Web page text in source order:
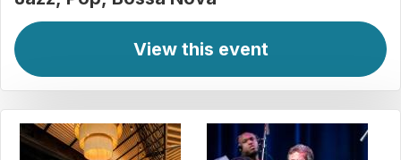
View this event